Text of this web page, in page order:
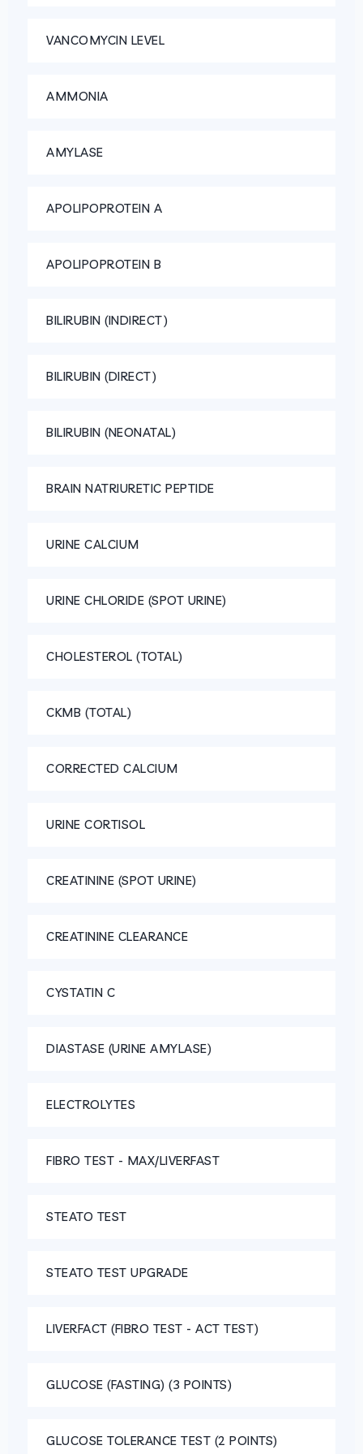
VANCOMYCIN LEVEL
AMMONIA
AMYLASE
APOLIPOPROTEIN A
APOLIPOPROTEIN B
BILIRUBIN (INDIRECT)
BILIRUBIN (DIRECT)
BILIRUBIN (NEONATAL)
BRAIN NATRIURETIC PEPTIDE
URINE CALCIUM
URINE CHLORIDE (SPOT URINE)
CHOLESTEROL (TOTAL)
CKMB (TOTAL)
CORRECTED CALCIUM
URINE CORTISOL
CREATININE (SPOT URINE)
CREATININE CLEARANCE
CYSTATIN C
DIASTASE (URINE AMYLASE)
ELECTROLYTES
FIBRO TEST - MAX/LIVERFAST
STEATO TEST
STEATO TEST UPGRADE
LIVERFACT (FIBRO TEST - ACT TEST)
GLUCOSE (FASTING) (3 POINTS)
GLUCOSE TOLERANCE TEST (2 POINTS)